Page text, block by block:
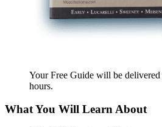
Your Free Guide will be delivered
hours.
What You Will Learn About